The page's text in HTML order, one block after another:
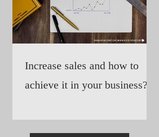
Increase sales and how to
achieve it in your business?